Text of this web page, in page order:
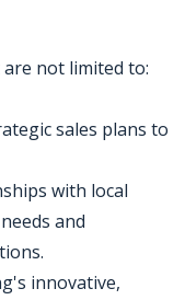
not limited to:
sales plans to
with local
and
innovative,